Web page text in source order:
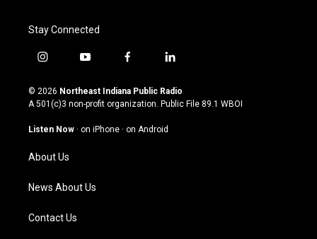
Stay Connected
i
s
t
g
a
m
y
u
t
u
b
f
c
e
o
l
n
k
© 2026 Northeast Indiana Public Radio
A 501(c)3 non-profit organization. Public File 89.1 WBOI
Listen Now · on iPhone · on Android
About Us
News About Us
Contact Us